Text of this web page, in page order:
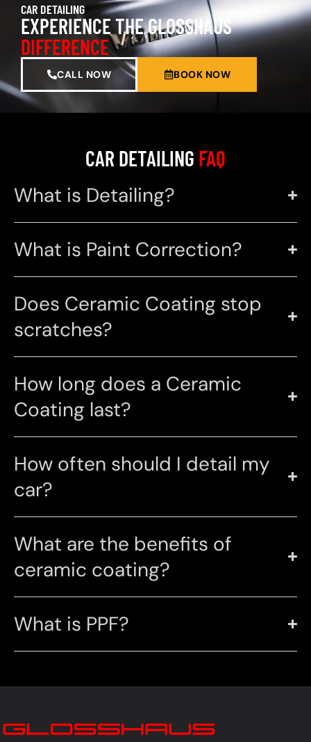
CAR DETAILING
EXPERIENCE THE GLOSSHAUS
DIFFERENCE
CALL NOW BOOK NOW
CAR DETAILING FAQ
What is Detailing?
What is Paint Correction?
Does Ceramic Coating stop
scratches?
How long does a Ceramic
Coating last?
How often should I detail my
car?
What are the benefits of
ceramic coating?
What is PPF?